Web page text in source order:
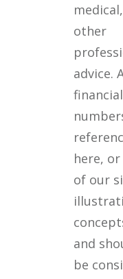
other
advice.
financial
here,
of our
and
be